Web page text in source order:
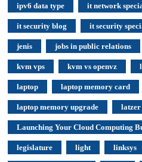
ipv6 data type it network
it security blog it security
jenis jobs in public relations
kvm vps kvm vs openvz
laptop laptop memory card
laptop memory upgrade latzer
Launching Your Cloud Computing
legislature light linksys